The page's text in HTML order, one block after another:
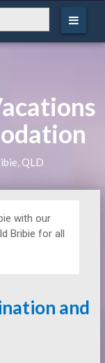
QLD
with our
Bribie for all
and